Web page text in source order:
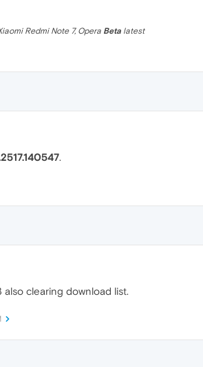
Redmi Note 7, Opera Beta latest
.
clearing download list.